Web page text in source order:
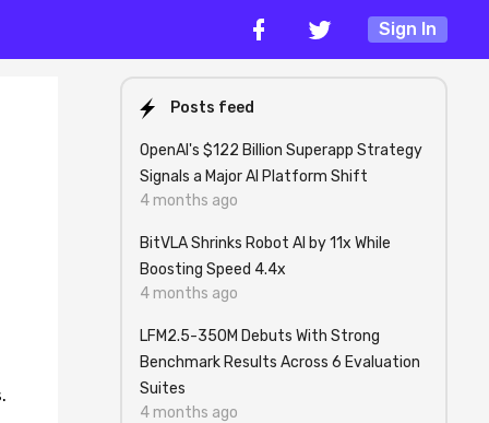
Sign In
Posts feed
OpenAI's $122 Billion Superapp Strategy
Signals a Major AI Platform Shift
4 months ago
BitVLA Shrinks Robot AI by 11x While
Boosting Speed 4.4x
4 months ago
LFM2.5-350M Debuts With Strong
Benchmark Results Across 6 Evaluation
Suites
4 months ago